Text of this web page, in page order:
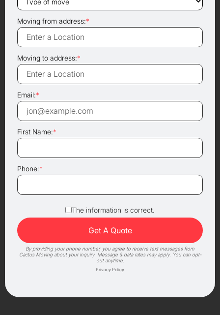
Moving from address:*
Moving to address:*
Email:*
First Name:*
Phone:*
The information is correct.
By providing your phone number, you agree to receive text messages from
Cactus Moving about your inquiry. Message & data rates may apply. You can opt-
out anytime.
Privacy Policy